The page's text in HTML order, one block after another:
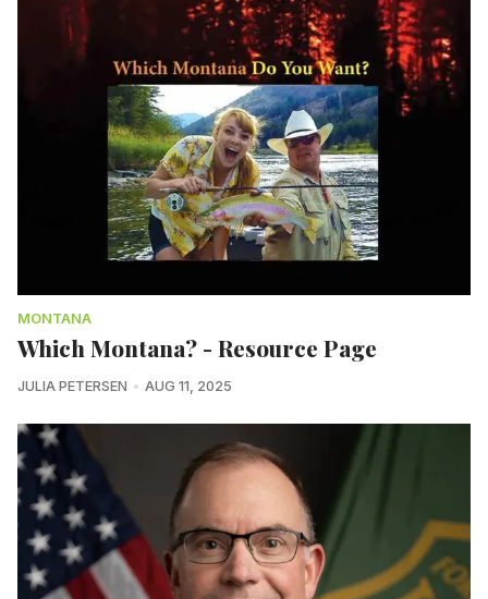
MONTANA
Which Montana? - Resource Page
JULIA PETERSEN AUG 11, 2025